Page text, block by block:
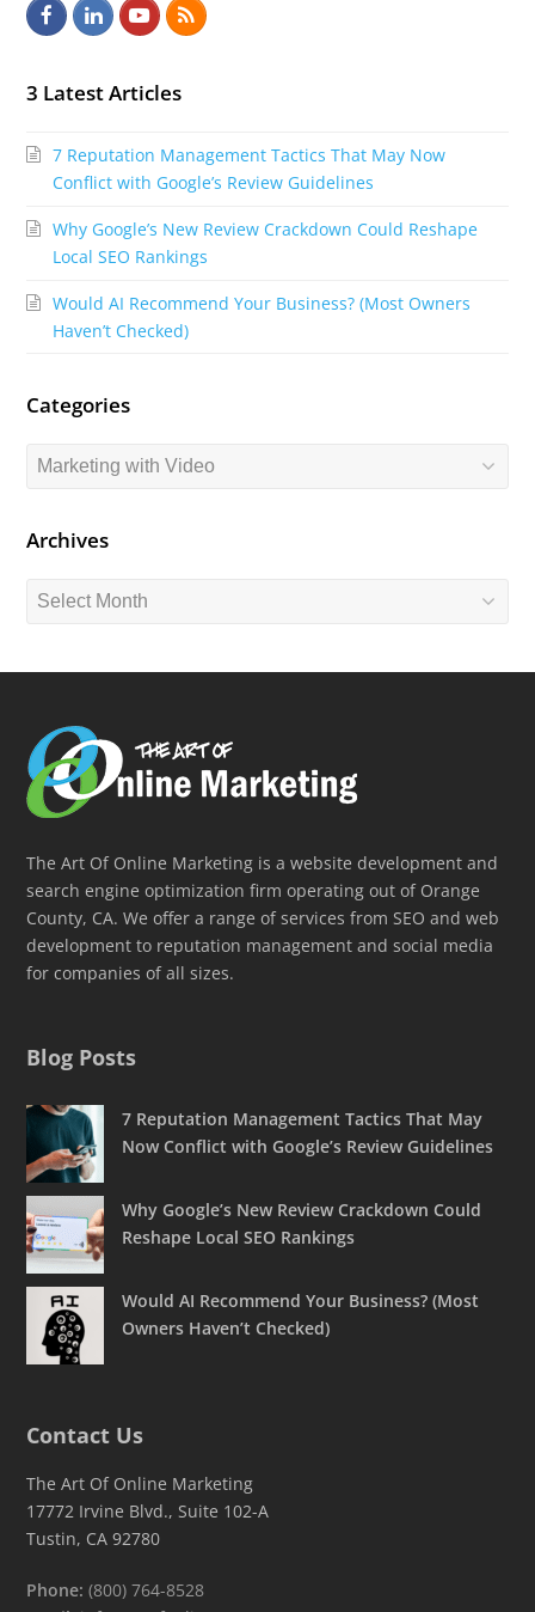
F
c
b
o
L
n
e
I
Y
u
u
e
R
3 Latest Articles
7 Reputation Management Tactics That May Now
Conflict with Google’s Review Guidelines
Why Google’s New Review Crackdown Could Reshape
Local SEO Rankings
Would AI Recommend Your Business? (Most Owners
Haven’t Checked)
Categories
Categories
Archives
Archives
The Art Of Online Marketing is a website development and
search engine optimization firm operating out of Orange
County, CA. We offer a range of services from SEO and web
development to reputation management and social media
for companies of all sizes.
Blog Posts
7 Reputation Management Tactics That May
Now Conflict with Google’s Review Guidelines
Why Google’s New Review Crackdown Could
Reshape Local SEO Rankings
Would AI Recommend Your Business? (Most
Owners Haven’t Checked)
Contact Us
The Art Of Online Marketing
17772 Irvine Blvd., Suite 102-A
Tustin, CA 92780
Phone: (800) 764-8528